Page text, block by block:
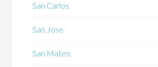
San Carlos
San Jose
San Mateo